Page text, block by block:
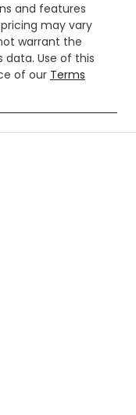
and features
may vary
warrant the
Use of this
of our Terms